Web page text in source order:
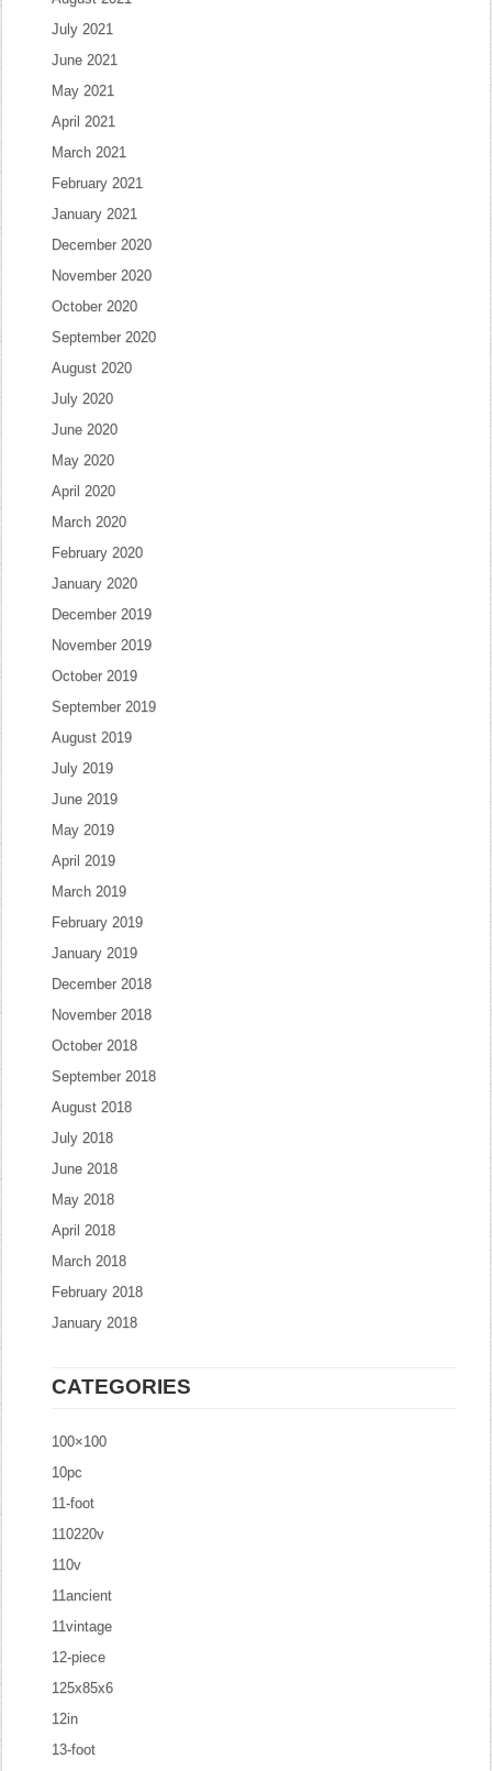
July 2021
June 2021
May 2021
April 2021
March 2021
February 2021
January 2021
December 2020
November 2020
October 2020
September 2020
August 2020
July 2020
June 2020
May 2020
April 2020
March 2020
February 2020
January 2020
December 2019
November 2019
October 2019
September 2019
August 2019
July 2019
June 2019
May 2019
April 2019
March 2019
February 2019
January 2019
December 2018
November 2018
October 2018
September 2018
August 2018
July 2018
June 2018
May 2018
April 2018
March 2018
February 2018
January 2018
CATEGORIES
100×100
10pc
11-foot
110220v
110v
11ancient
11vintage
12-piece
125x85x6
12in
13-foot